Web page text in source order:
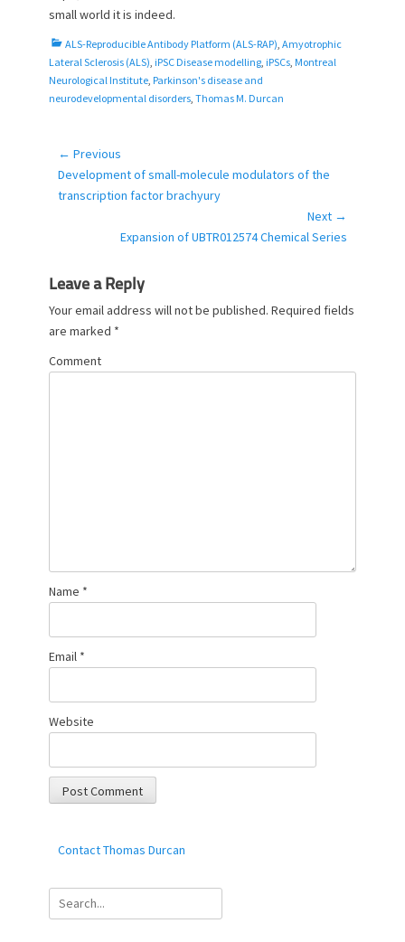
small world it is indeed.
C
a
t
e
ALS-Reproducible Antibody Platform (ALS-RAP), Amyotrophic
Lateral Sclerosis (ALS), iPSC Disease modelling, iPSCs, Montreal
Neurological Institute, Parkinson's disease and
neurodevelopmental disorders, Thomas M. Durcan
Post
navigation
← Previous
Previous
post:
Development of small-molecule modulators of the
transcription factor brachyury
Next →
Expansion of UBTR012574 Chemical Series
Leave a Reply
Your email address will not be published. Required fields
are marked *
Comment
Name *
Email *
Website
Contact Thomas Durcan
Search
for: